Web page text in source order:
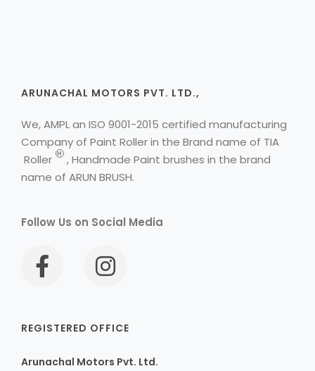
ARUNACHAL MOTORS PVT. LTD.,
We, AMPL an ISO 9001-2015 certified manufacturing
Company of Paint Roller in the Brand name of TIA
Roller
H , Handmade Paint brushes in the brand
name of ARUN BRUSH.
Follow Us on Social Media
REGISTERED OFFICE
Arunachal Motors Pvt. Ltd.